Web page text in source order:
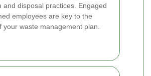
and disposal practices. Engaged
employees are key to the
your waste management plan.